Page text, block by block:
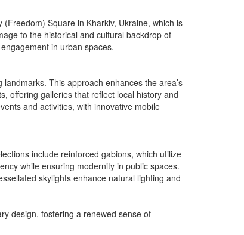
Square in Kharkiv, Ukraine, which is
to the historical and cultural backdrop of
in urban spaces.
This approach enhances the area’s
offering galleries that reflect local history and
and activities, with innovative mobile
include reinforced gabions, which utilize
while ensuring modernity in public spaces.
skylights enhance natural lighting and
design, fostering a renewed sense of